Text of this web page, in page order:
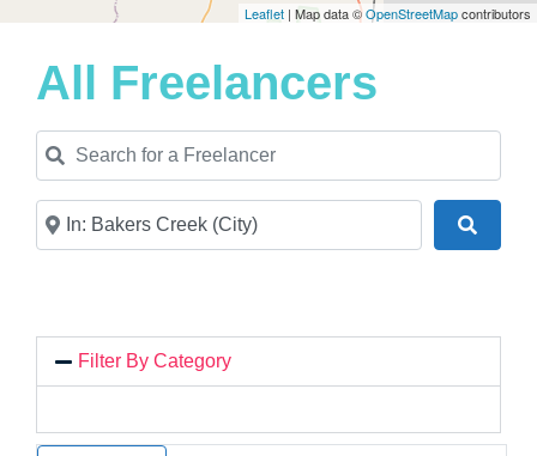
Leaflet | Map data ©OpenStreetMapcontributors
All Freelancers
Search for a Freelancer
Near
Filter By Category